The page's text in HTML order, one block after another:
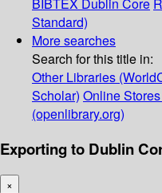
BIBTEX Dublin Core
Standard)
More searches
Search for this title in:
Other Libraries
Scholar) Online
(openlibrary.org)
Exporting to Dublin
×